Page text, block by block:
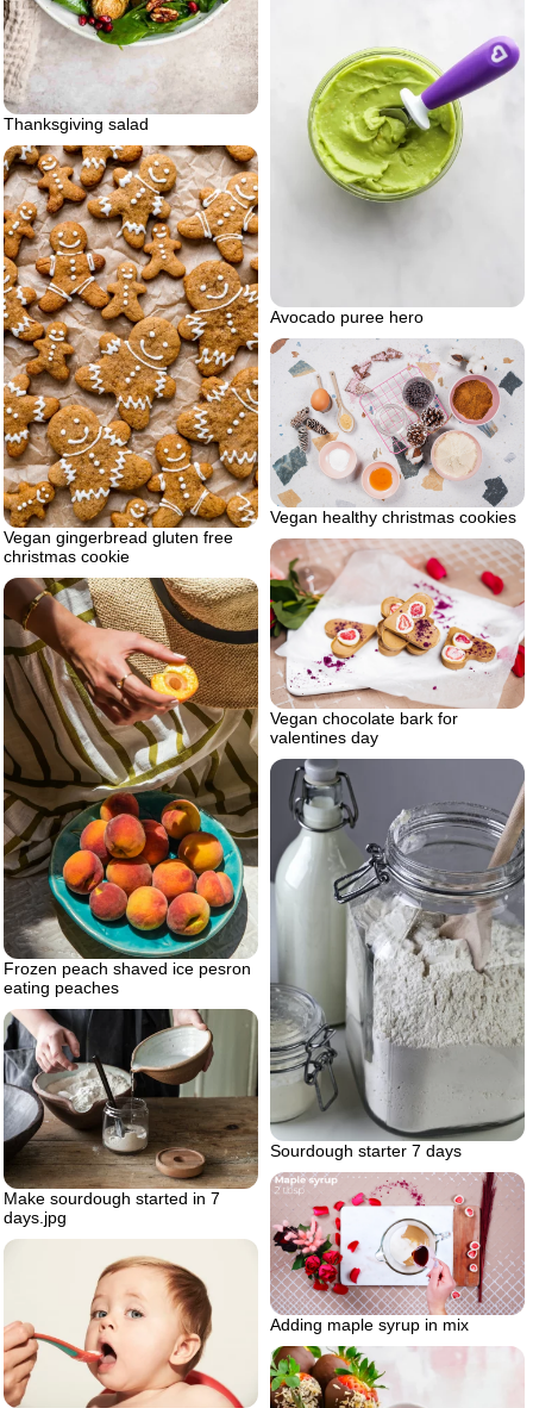
Thanksgiving salad
Avocado puree hero
Vegan gingerbread gluten free
christmas cookie
Vegan healthy christmas cookies
Vegan chocolate bark for
valentines day
Frozen peach shaved ice pesron
eating peaches
Sourdough starter 7 days
Make sourdough started in 7
days.jpg
Adding maple syrup in mix